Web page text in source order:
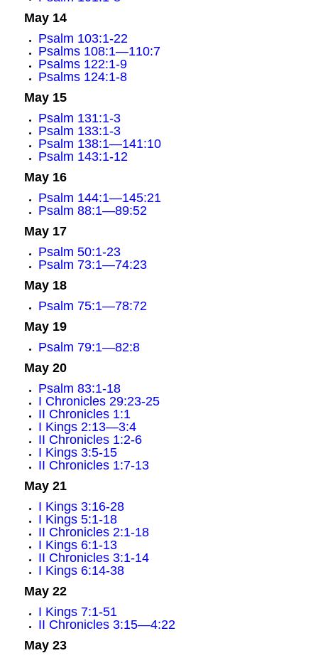
May 14
Psalm 103:1-22
Psalms 108:1—110:7
Psalms 122:1-9
Psalms 124:1-8
May 15
Psalm 131:1-3
Psalm 133:1-3
Psalm 138:1—141:10
Psalm 143:1-12
May 16
Psalm 144:1—145:21
Psalm 88:1—89:52
May 17
Psalm 50:1-23
Psalm 73:1—74:23
May 18
Psalm 75:1—78:72
May 19
Psalm 79:1—82:8
May 20
Psalm 83:1-18
I Chronicles 29:23-25
II Chronicles 1:1
I Kings 2:13—3:4
II Chronicles 1:2-6
I Kings 3:5-15
II Chronicles 1:7-13
May 21
I Kings 3:16-28
I Kings 5:1-18
II Chronicles 2:1-18
I Kings 6:1-13
II Chronicles 3:1-14
I Kings 6:14-38
May 22
I Kings 7:1-51
II Chronicles 3:15—4:22
May 23